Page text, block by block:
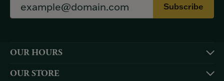
Subscribe
OUR HOURS
OUR STORE